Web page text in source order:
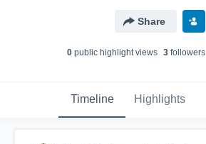
Share
0public highlight views 3followers
Timeline Highlights